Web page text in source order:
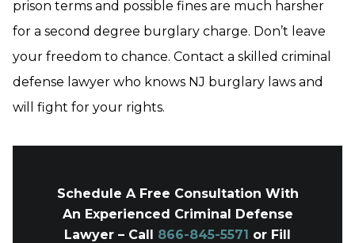
prison terms and possible fines are much harsher
for a second degree burglary charge. Don’t leave
your freedom to chance. Contact a skilled criminal
defense lawyer who knows NJ burglary laws and
will fight for your rights.
Schedule A Free Consultation With
An Experienced Criminal Defense
Lawyer – Call 866-845-5571 or Fill